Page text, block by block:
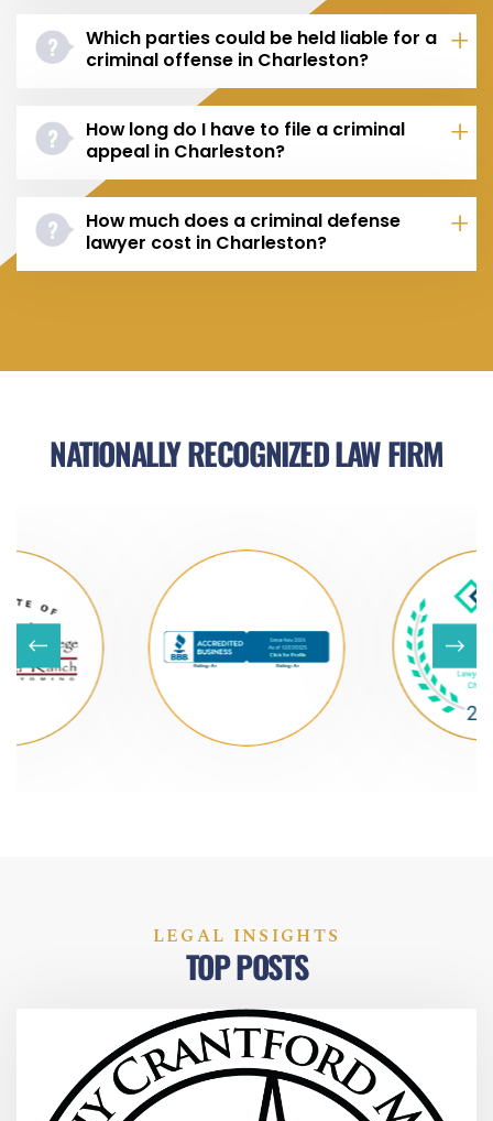
Which parties could be held liable for a
criminal offense in Charleston?
How long do I have to file a criminal
appeal in Charleston?
How much does a criminal defense
lawyer cost in Charleston?
NATIONALLY RECOGNIZED LAW FIRM
LEGAL INSIGHTS
TOP POSTS